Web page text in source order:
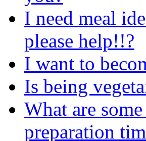
I need meal
please help!!?
I want to
Is being
What are
preparation